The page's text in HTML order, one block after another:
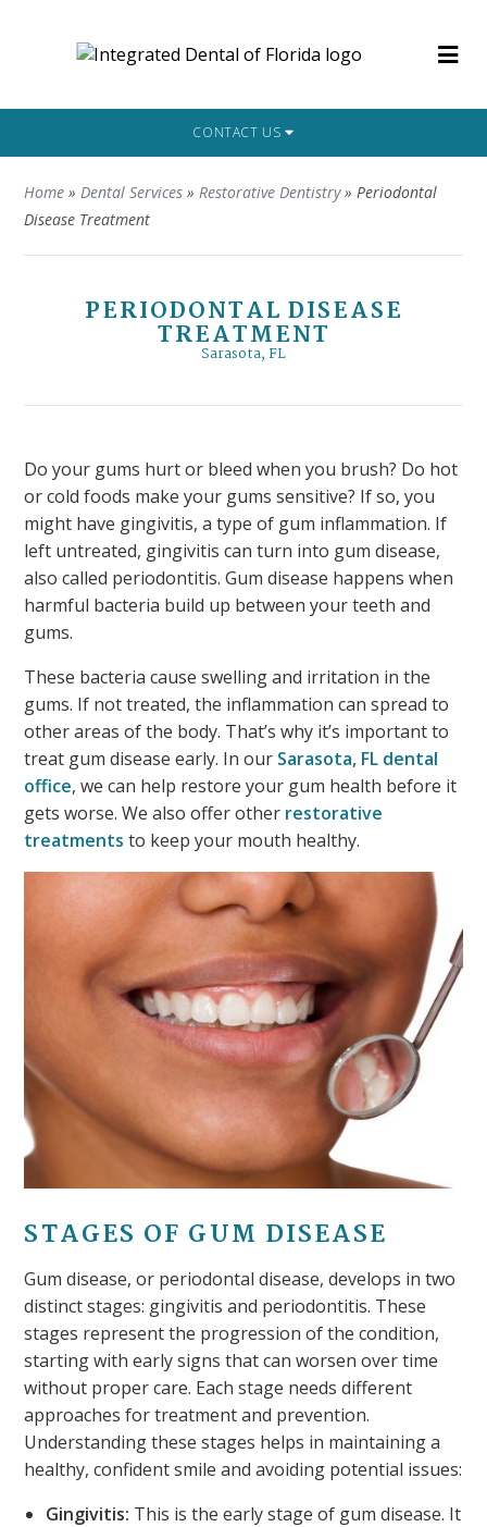
CONTACT US
Home »Dental Services »Restorative Dentistry»Periodontal
Disease Treatment
PERIODONTAL DISEASE
TREATMENT
Sarasota, FL
Do your gums hurt or bleed when you brush? Do hot
or cold foods make your gums sensitive? If so, you
might have gingivitis, a type of gum inflammation. If
left untreated, gingivitis can turn into gum disease,
also called periodontitis. Gum disease happens when
harmful bacteria build up between your teeth and
gums.
These bacteria cause swelling and irritation in the
gums. If not treated, the inflammation can spread to
other areas of the body. That’s why it’s important to
treat gum disease early. In our Sarasota, FL dental
office, we can help restore your gum health before it
gets worse. We also offer other restorative
treatments to keep your mouth healthy.
STAGES OF GUM DISEASE
Gum disease, or periodontal disease, develops in two
distinct stages: gingivitis and periodontitis. These
stages represent the progression of the condition,
starting with early signs that can worsen over time
without proper care. Each stage needs different
approaches for treatment and prevention.
Understanding these stages helps in maintaining a
healthy, confident smile and avoiding potential issues:
Gingivitis: This is the early stage of gum disease. It